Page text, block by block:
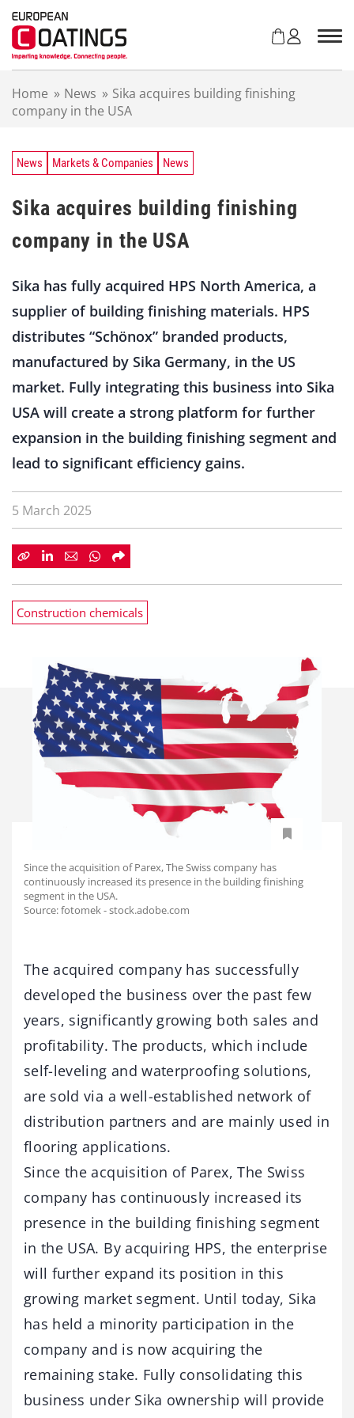
Home » News » Sika acquires building finishing
company in the USA
News Markets & Companies News
Sika acquires building finishing
company in the USA
Sika has fully acquired HPS North America, a
supplier of building finishing materials. HPS
distributes “Schönox” branded products,
manufactured by Sika Germany, in the US
market. Fully integrating this business into Sika
USA will create a strong platform for further
expansion in the building finishing segment and
lead to significant efficiency gains.
5 March 2025
Construction chemicals
Since the acquisition of Parex, The Swiss company has
continuously increased its presence in the building finishing
segment in the USA.
Source: fotomek - stock.adobe.com
The acquired company has successfully
developed the business over the past few
years, significantly growing both sales and
profitability. The products, which include
self-leveling and waterproofing solutions,
are sold via a well-established network of
distribution partners and are mainly used in
flooring applications.
Since the acquisition of Parex, The Swiss
company has continuously increased its
presence in the building finishing segment
in the USA. By acquiring HPS, the enterprise
will further expand its position in this
growing market segment. Until today, Sika
has held a minority participation in the
company and is now acquiring the
remaining stake. Fully consolidating this
business under Sika ownership will provide